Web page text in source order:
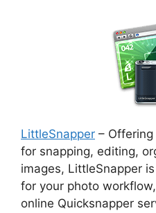
LittleSnapper –
for snapping, editing,
images, LittleSnapper
for your photo
online Quicksnapper